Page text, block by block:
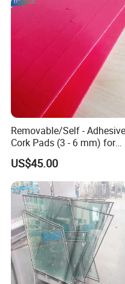
Removable/Self - Adhesive
Cork Pads (3 - 6 mm) for
Glazing
US$45.00